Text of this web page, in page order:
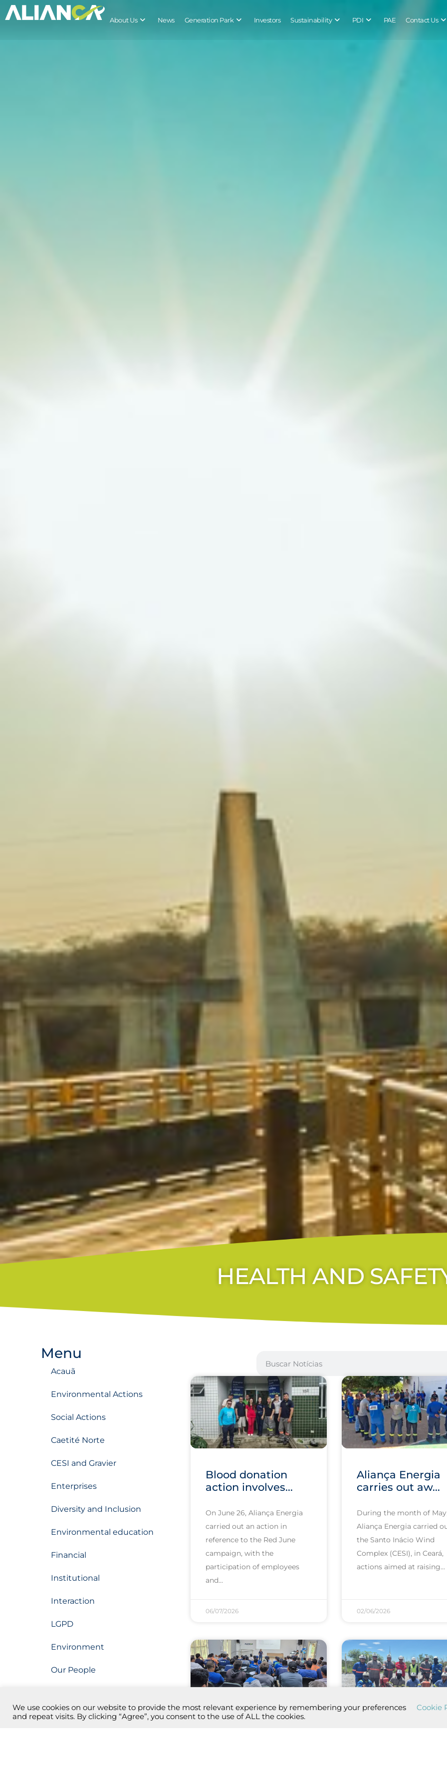
About Us News Generation Park Investors Sustainability PDI PAE Contact Us
HEALTH AND
Menu
Acauã
Environmental Actions
Social Actions
Caetité Norte
CESI and Gravier
Enterprises
Diversity and Inclusion
Environmental education
Financial
Institutional
Interaction
LGPD
Environment
Our People
Operation
Blood donation
action involves...
On June 26, Aliança Energia
carried out an action in
reference to the Red June
campaign, with the
participation of employees
and
06/07/2026
Aliança Energia
carries out aw...
During the month of
Aliança Energia carried
the Santo Inácio Wind
Complex (CESI), in Ceará,
actions aimed at raising
02/06/2026
We use cookies on our website to provide the most relevant experience by remembering your preferences
and repeat visits. By clicking “Agree”, you consent to the use of ALL the cookies.
Cookie